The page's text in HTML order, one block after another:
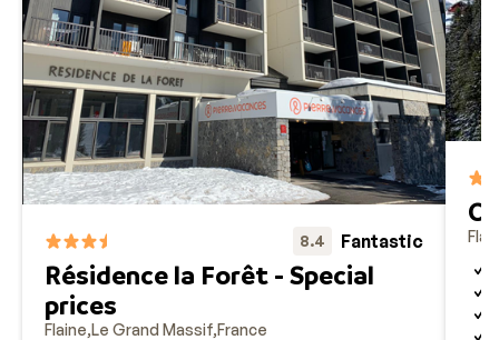
8.4 Fantastic
Résidence la Forêt - Special
prices
Flaine Le Grand Massif France